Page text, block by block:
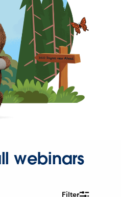
webinars
Filter